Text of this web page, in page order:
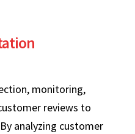
monitoring,
reviews to
analyzing customer